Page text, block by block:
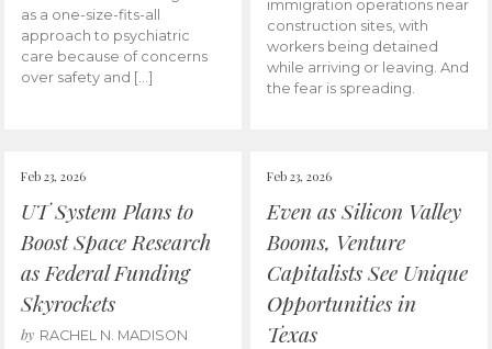
as a one-size-fits-all
approach to psychiatric
care because of concerns
over safety and […]
immigration operations near
construction sites, with
workers being detained
while arriving or leaving. And
the fear is spreading.
Feb 23, 2026
UT System Plans to
Boost Space Research
as Federal Funding
Skyrockets
by RACHEL N. MADISON
Feb 23, 2026
Even as Silicon Valley
Booms, Venture
Capitalists See Unique
Opportunities in
Texas